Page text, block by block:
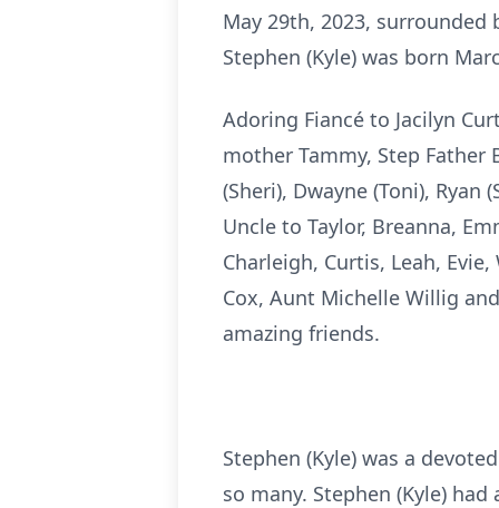
May 29th, 2023,
Stephen (Kyle) was born
Adoring Fiancé to Jacilyn
mother Tammy, Step
(Sheri), Dwayne (Toni),
Uncle to Taylor, Breanna,
Charleigh, Curtis, Leah,
Cox, Aunt Michelle Willig
amazing friends.
Stephen (Kyle) was a
so many. Stephen (Kyle)